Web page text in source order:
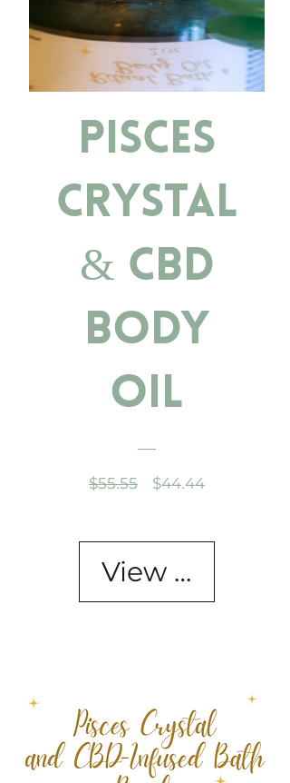
Pisces
Crystal
& CBD
Body
Oil
$55.55
Regular
$44.44Sale
View Details